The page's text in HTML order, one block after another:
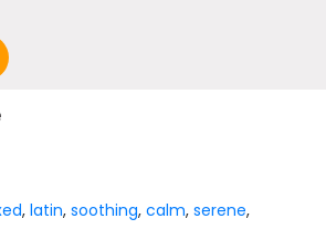
,latin,soothing,calm,serene,